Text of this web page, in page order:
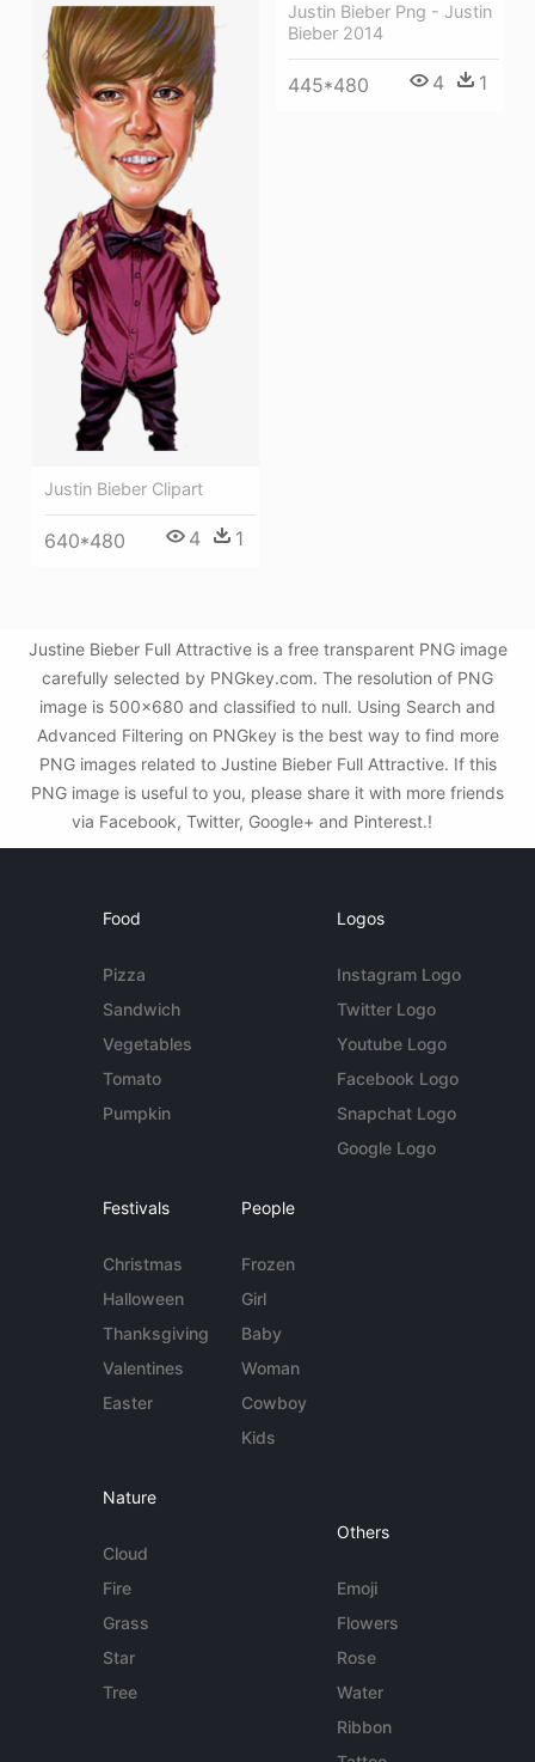
Justin Bieber Png - Justin
Bieber 2014
445*480 4 1
Justin Bieber Clipart
640*480 4 1
Justine Bieber Full Attractive is a free transparent PNG image
carefully selected by PNGkey.com. The resolution of PNG
image is 500x680 and classified to null. Using Search and
Advanced Filtering on PNGkey is the best way to find more
PNG images related to Justine Bieber Full Attractive. If this
PNG image is useful to you, please share it with more friends
via Facebook, Twitter, Google+ and Pinterest.!
Food
Pizza
Sandwich
Vegetables
Tomato
Pumpkin
Logos
Instagram Logo
Twitter Logo
Youtube Logo
Facebook Logo
Snapchat Logo
Google Logo
Festivals
Christmas
Halloween
Thanksgiving
Valentines
Easter
People
Frozen
Girl
Baby
Woman
Cowboy
Kids
Nature
Cloud
Fire
Grass
Star
Tree
Others
Emoji
Flowers
Rose
Water
Ribbon